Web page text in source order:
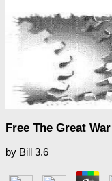
Free The Great
by Bill 3.6